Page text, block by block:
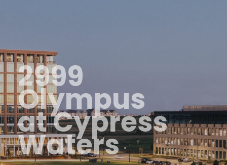
2999
Olympus
at Cypress
Waters